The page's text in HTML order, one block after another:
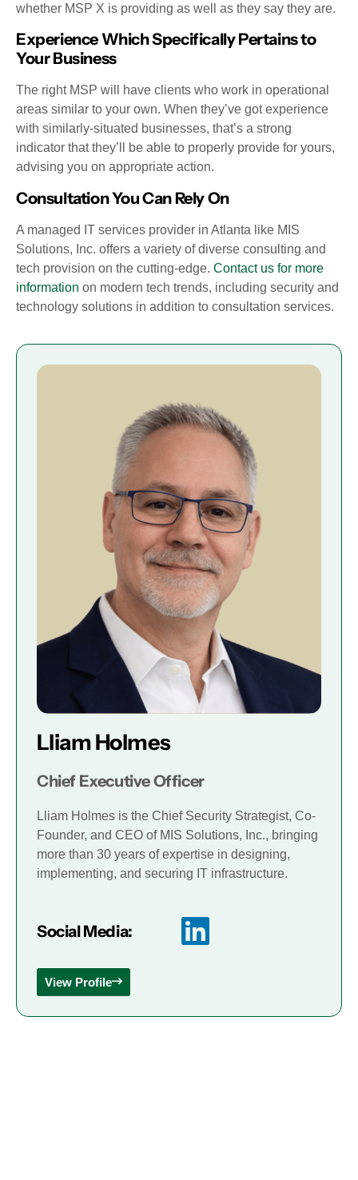
whether MSP X is providing as well as they say they are.
Experience Which Specifically Pertains to
Your Business
The right MSP will have clients who work in operational
areas similar to your own. When they’ve got experience
with similarly-situated businesses, that’s a strong
indicator that they’ll be able to properly provide for yours,
advising you on appropriate action.
Consultation You Can Rely On
A managed IT services provider in Atlanta like MIS
Solutions, Inc. offers a variety of diverse consulting and
tech provision on the cutting-edge. Contact us for more
information on modern tech trends, including security and
technology solutions in addition to consultation services.
Lliam Holmes
Chief Executive Officer
Lliam Holmes is the Chief Security Strategist, Co-
Founder, and CEO of MIS Solutions, Inc., bringing
more than 30 years of expertise in designing,
implementing, and securing IT infrastructure.
Social Media:
View Profile